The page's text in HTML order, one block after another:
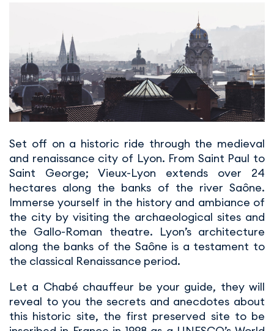
Set off on a historic ride through the medieval
and renaissance city of Lyon. From Saint Paul to
Saint George; Vieux-Lyon extends over 24
hectares along the banks of the river Saône.
Immerse yourself in the history and ambiance of
the city by visiting the archaeological sites and
the Gallo-Roman theatre. Lyon’s architecture
along the banks of the Saône is a testament to
the classical Renaissance period.
Let a Chabé chauffeur be your guide, they will
reveal to you the secrets and anecdotes about
this historic site, the first preserved site to be